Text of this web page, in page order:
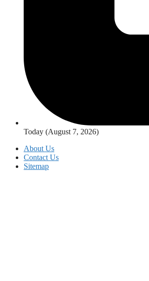
Today (August 7, 2026)
About Us
Contact Us
Sitemap